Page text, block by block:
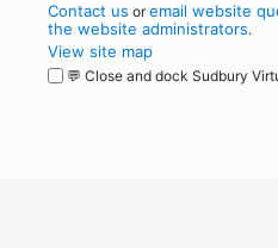
Contact us oremail website
the website administrators.
View site map
💬 Close and dock Sudbury